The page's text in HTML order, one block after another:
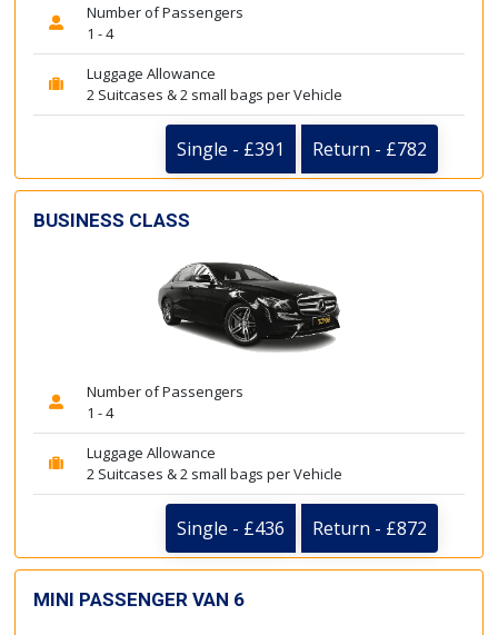
Number of Passengers
1 - 4
Luggage Allowance
2 Suitcases & 2 small bags per Vehicle
Single - £391 Return - £782
BUSINESS CLASS
Number of Passengers
1 - 4
Luggage Allowance
2 Suitcases & 2 small bags per Vehicle
Single - £436 Return - £872
MINI PASSENGER VAN 6